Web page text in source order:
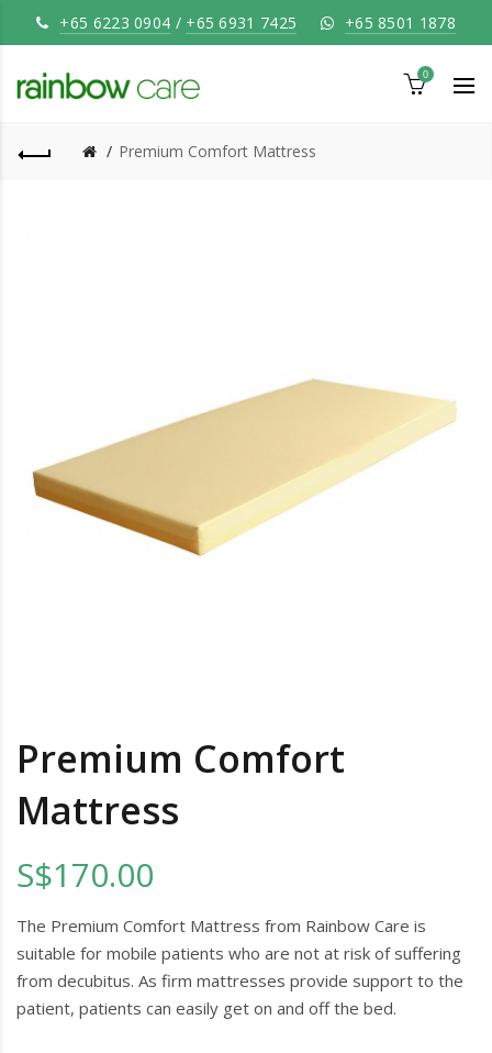
+65 6223 0904 / +65 6931 7425 +65 8501 1878
0
Premium Comfort Mattress
Premium Comfort
Mattress
S$170.00
The Premium Comfort Mattress from Rainbow Care is
suitable for mobile patients who are not at risk of suffering
from decubitus. As firm mattresses provide support to the
patient, patients can easily get on and off the bed.